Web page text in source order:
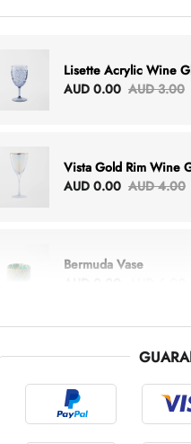
Lisette Acrylic Wine
AUD 0.00 AUD 3.00
Vista Gold Rim Wine
AUD 0.00 AUD 4.00
Bermuda Vase
Lottie Everything Tote
AUD 0.00
AUD 5.00